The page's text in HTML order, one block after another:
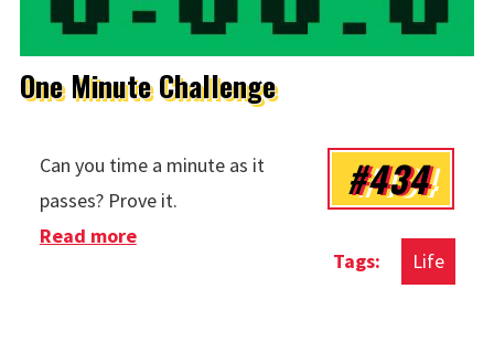
One Minute Challenge
#434
Can you time a minute as it
passes? Prove it.
Life
Read moreabout One Minute Challenge